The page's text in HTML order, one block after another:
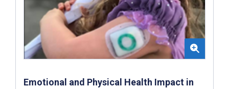
Emotional and Physical Health Impact in